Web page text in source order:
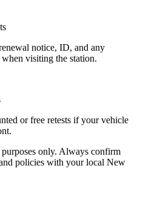
notice, ID, and any
visiting the station.
or free retests if your vehicle
only. Always confirm
policies with your local New